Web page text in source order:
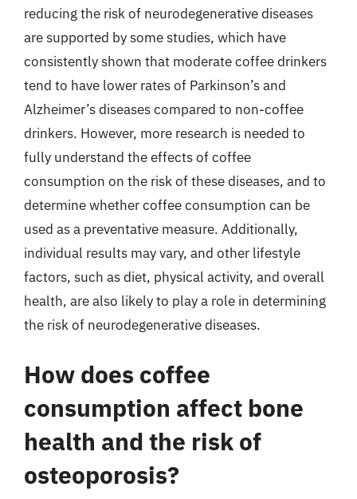
reducing the risk of neurodegenerative diseases
are supported by some studies, which have
consistently shown that moderate coffee drinkers
tend to have lower rates of Parkinson’s and
Alzheimer’s diseases compared to non-coffee
drinkers. However, more research is needed to
fully understand the effects of coffee
consumption on the risk of these diseases, and to
determine whether coffee consumption can be
used as a preventative measure. Additionally,
individual results may vary, and other lifestyle
factors, such as diet, physical activity, and overall
health, are also likely to play a role in determining
the risk of neurodegenerative diseases.
How does coffee
consumption affect bone
health and the risk of
osteoporosis?